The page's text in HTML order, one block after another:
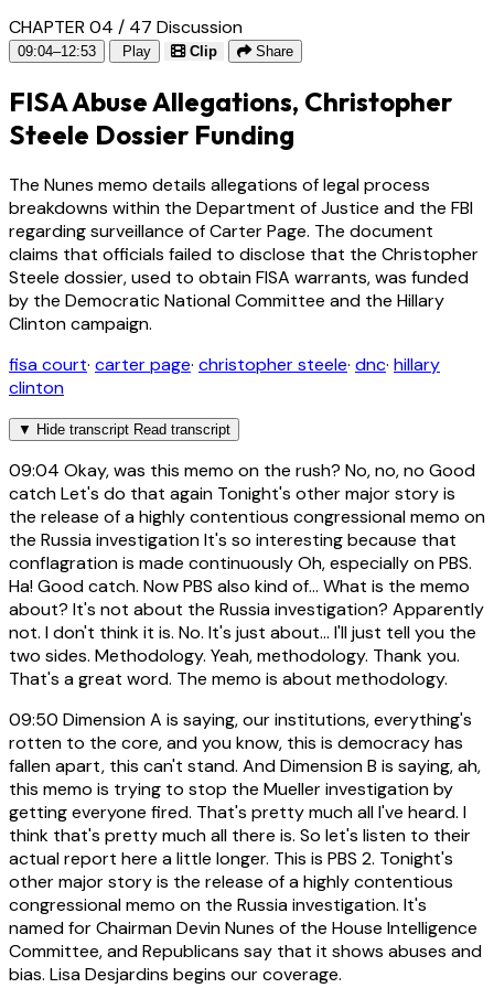
CHAPTER 04 / 47 Discussion
09:04–12:53 Play Clip Share
FISA Abuse Allegations, Christopher
Steele Dossier Funding
The Nunes memo details allegations of legal process
breakdowns within the Department of Justice and the FBI
regarding surveillance of Carter Page. The document
claims that officials failed to disclose that the Christopher
Steele dossier, used to obtain FISA warrants, was funded
by the Democratic National Committee and the Hillary
Clinton campaign.
fisa court· carter page· christopher steele· dnc· hillary
clinton
▼ Hide transcript Read transcript
09:04 Okay, was this memo on the rush? No, no, no Good
catch Let's do that again Tonight's other major story is
the release of a highly contentious congressional memo on
the Russia investigation It's so interesting because that
conflagration is made continuously Oh, especially on PBS.
Ha! Good catch. Now PBS also kind of... What is the memo
about? It's not about the Russia investigation? Apparently
not. I don't think it is. No. It's just about... I'll just tell you the
two sides. Methodology. Yeah, methodology. Thank you.
That's a great word. The memo is about methodology.
09:50 Dimension A is saying, our institutions, everything's
rotten to the core, and you know, this is democracy has
fallen apart, this can't stand. And Dimension B is saying, ah,
this memo is trying to stop the Mueller investigation by
getting everyone fired. That's pretty much all I've heard. I
think that's pretty much all there is. So let's listen to their
actual report here a little longer. This is PBS 2. Tonight's
other major story is the release of a highly contentious
congressional memo on the Russia investigation. It's
named for Chairman Devin Nunes of the House Intelligence
Committee, and Republicans say that it shows abuses and
bias. Lisa Desjardins begins our coverage.